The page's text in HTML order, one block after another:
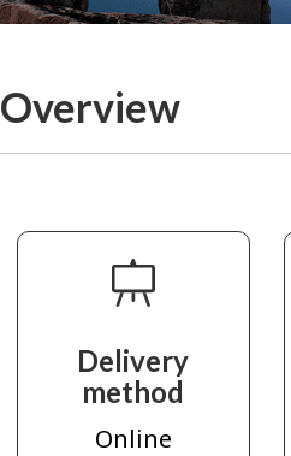
Overview
Delivery
method
Online